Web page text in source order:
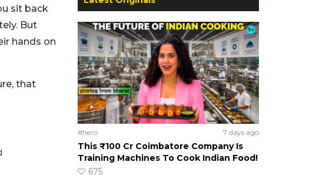
sit back
But
hands on
that
#hero 7 days ago
This ₹100 Cr Coimbatore Company Is
Training Machines To Cook Indian Food!
675